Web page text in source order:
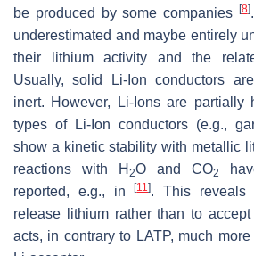
be produced by some companies
[8]
underestimated and maybe entirely
their lithium activity and the
Usually, solid Li-Ion conductors
inert. However, Li-Ions are partially
types of Li-Ion conductors (e.g.,
show a kinetic stability with metallic
reactions with H 2O and CO2
reported, e.g., in[11]. This reveals
release lithium rather than to
acts, in contrary to LATP, much